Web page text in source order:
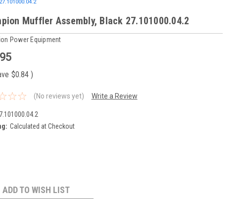
Muffler Assembly, Black 27.101000.04.2
Power Equipment
$0.84 )
(No reviews yet) Write a Review
Calculated at Checkout
ADD TO WISH LIST